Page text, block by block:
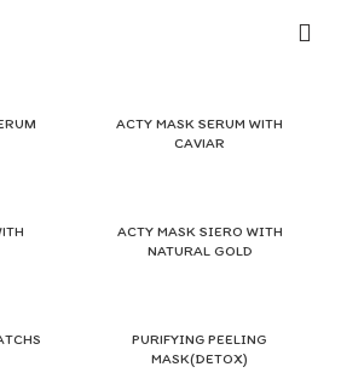
ACTY MASK SERUM WITH
CAVIAR
ACTY MASK SIERO WITH
NATURAL GOLD
PURIFYING PEELING
MASK(DETOX)